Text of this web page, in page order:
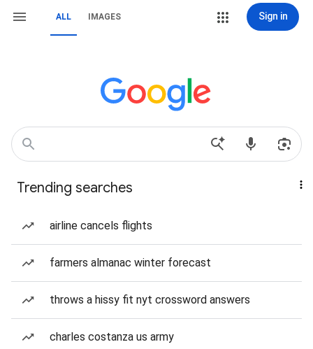
ALL IMAGES Sign in
Trending searches
airline cancels flights
farmers almanac winter forecast
throws a hissy fit nyt crossword answers
charles costanza us army